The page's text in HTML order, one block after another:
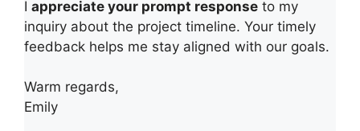
I appreciate your prompt response to my
inquiry about the project timeline. Your timely
feedback helps me stay aligned with our goals.
Warm regards,
Emily